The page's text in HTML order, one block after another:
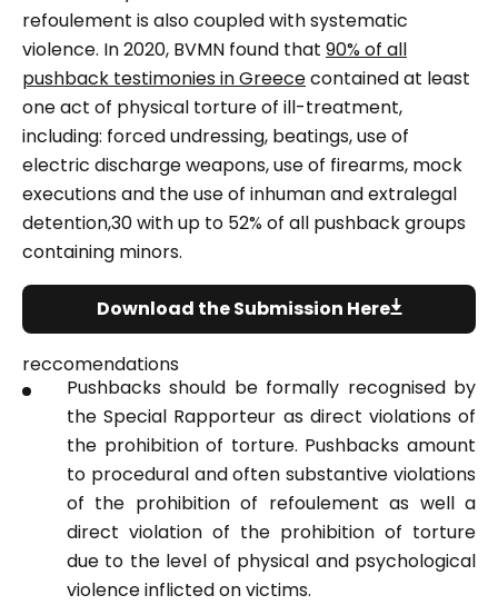
refoulement is also coupled with systematic
violence. In 2020, BVMN found that 90% of all
pushback testimonies in Greececontained at least
one act of physical torture of ill-treatment,
including: forced undressing, beatings, use of
electric discharge weapons, use of firearms, mock
executions and the use of inhuman and extralegal
detention,30 with up to 52% of all pushback groups
containing minors.
Download the Submission Here
reccomendations
Pushbacks should be formally recognised by
the Special Rapporteur as direct violations of
the prohibition of torture. Pushbacks amount
to procedural and often substantive violations
of the prohibition of refoulement as well a
direct violation of the prohibition of torture
due to the level of physical and psychological
violence inflicted on victims.